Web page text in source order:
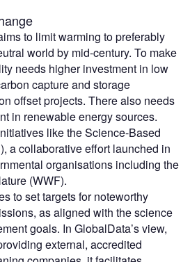
to limit warming to preferably
world by mid-century. To make
needs higher investment in low
capture and storage
offset projects. There also needs
in renewable energy sources.
like the Science-Based
a collaborative effort launched in
organisations including the
(WWF).
to set targets for noteworthy
as aligned with the science
goals. In GlobalData’s view,
external, accredited